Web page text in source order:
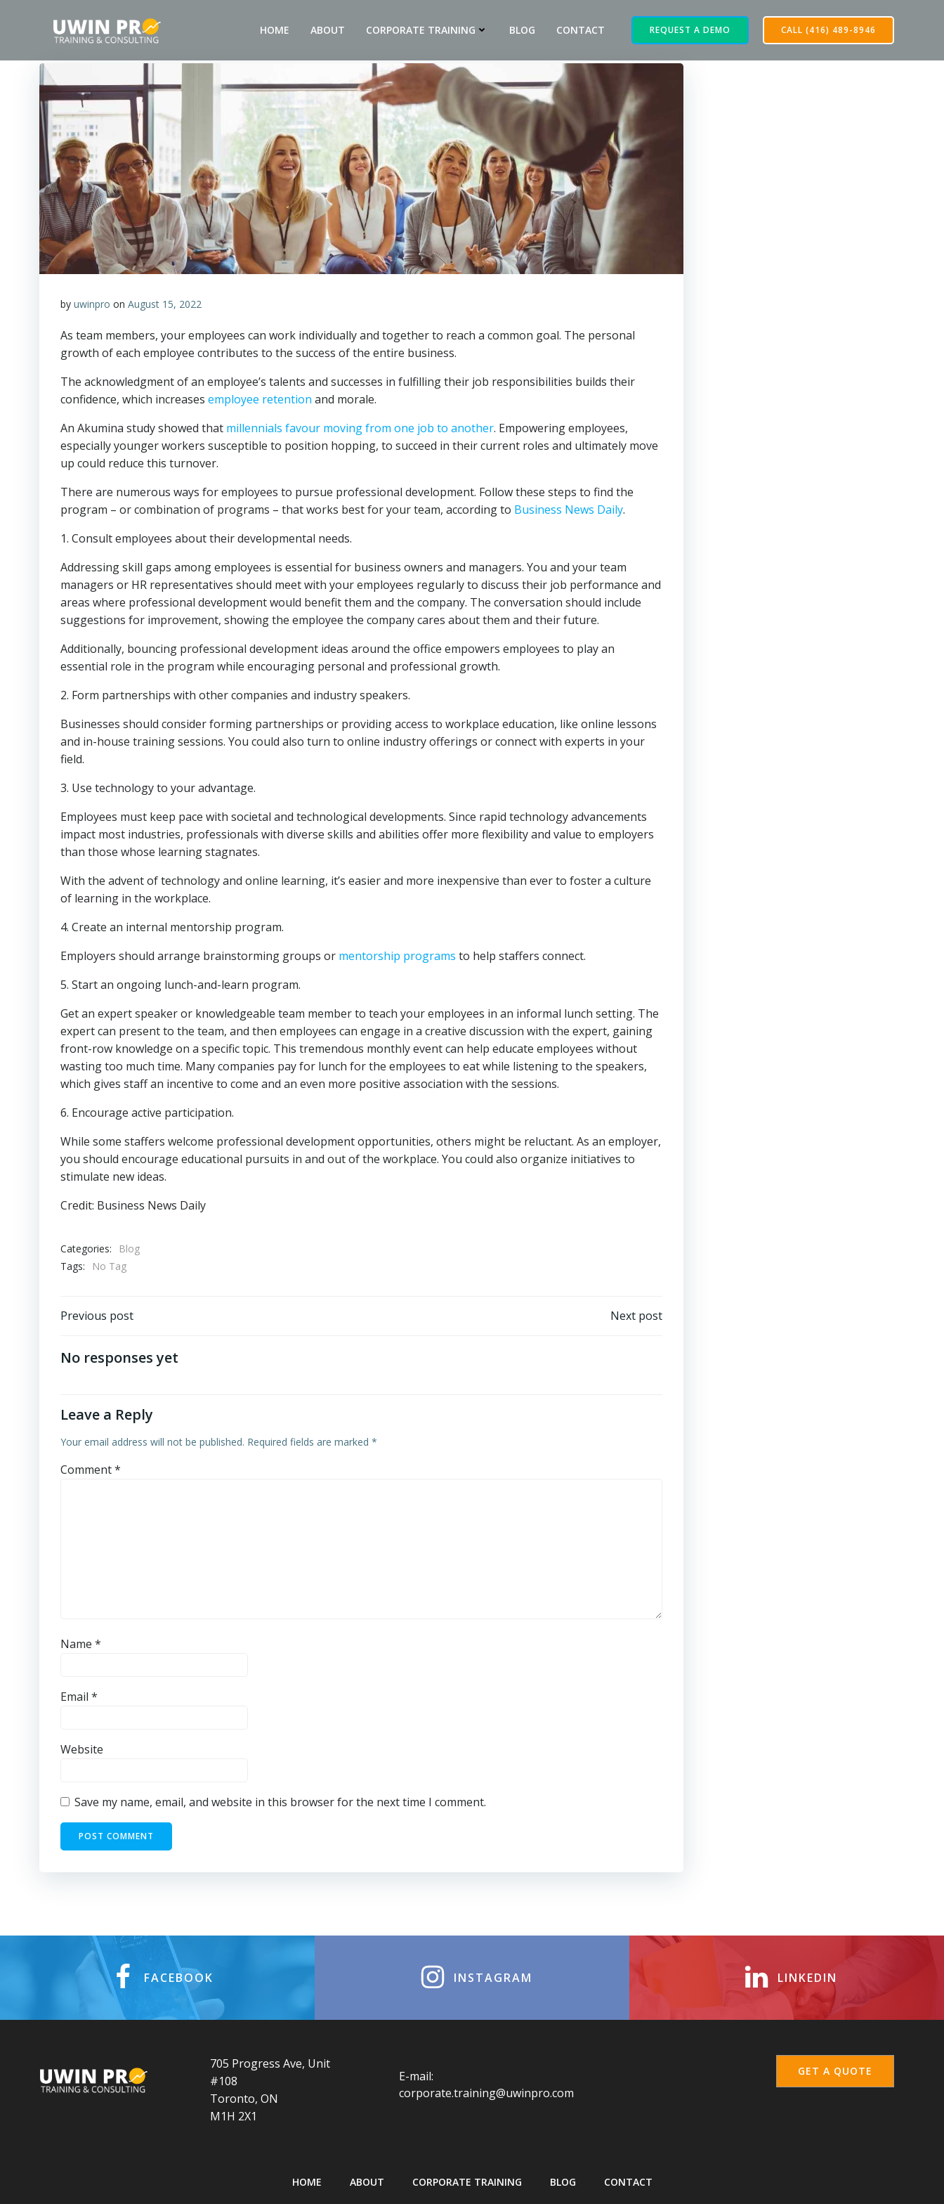
HOME ABOUT CORPORATE TRAINING BLOG CONTACT REQUEST A DEMO CALL (416) 489-8946
by uwinpro on August 15, 2022
As team members, your employees can work individually and together to reach a common goal. The personal
growth of each employee contributes to the success of the entire business.
The acknowledgment of an employee’s talents and successes in fulfilling their job responsibilities builds their
confidence, which increases employee retention and morale.
An Akumina study showed that millennials favour moving from one job to another. Empowering employees,
especially younger workers susceptible to position hopping, to succeed in their current roles and ultimately move
up could reduce this turnover.
There are numerous ways for employees to pursue professional development. Follow these steps to find the
program – or combination of programs – that works best for your team, according to Business News Daily.
1. Consult employees about their developmental needs.
Addressing skill gaps among employees is essential for business owners and managers. You and your team
managers or HR representatives should meet with your employees regularly to discuss their job performance and
areas where professional development would benefit them and the company. The conversation should include
suggestions for improvement, showing the employee the company cares about them and their future.
Additionally, bouncing professional development ideas around the office empowers employees to play an
essential role in the program while encouraging personal and professional growth.
2. Form partnerships with other companies and industry speakers.
Businesses should consider forming partnerships or providing access to workplace education, like online lessons
and in-house training sessions. You could also turn to online industry offerings or connect with experts in your
field.
3. Use technology to your advantage.
Employees must keep pace with societal and technological developments. Since rapid technology advancements
impact most industries, professionals with diverse skills and abilities offer more flexibility and value to employers
than those whose learning stagnates.
With the advent of technology and online learning, it’s easier and more inexpensive than ever to foster a culture
of learning in the workplace.
4. Create an internal mentorship program.
Employers should arrange brainstorming groups or mentorship programs to help staffers connect.
5. Start an ongoing lunch-and-learn program.
Get an expert speaker or knowledgeable team member to teach your employees in an informal lunch setting. The
expert can present to the team, and then employees can engage in a creative discussion with the expert, gaining
front-row knowledge on a specific topic. This tremendous monthly event can help educate employees without
wasting too much time. Many companies pay for lunch for the employees to eat while listening to the speakers,
which gives staff an incentive to come and an even more positive association with the sessions.
6. Encourage active participation.
While some staffers welcome professional development opportunities, others might be reluctant. As an employer,
you should encourage educational pursuits in and out of the workplace. You could also organize initiatives to
stimulate new ideas.
Credit: Business News Daily
Categories:
Blog
Tags:
No Tag
Previous post Next post
No responses yet
Leave a Reply
Your email address will not be published. Required fields are marked *
Comment*
Name *
Email *
Website
Save my name, email, and website in this browser for the next time I comment.
FACEBOOK INSTAGRAM LINKEDIN
705 Progress Ave, Unit
#108
Toronto, ON
M1H 2X1
E-mail:
corporate.training@uwinpro.com
GET A QUOTE
HOME ABOUT CORPORATE TRAINING BLOG CONTACT